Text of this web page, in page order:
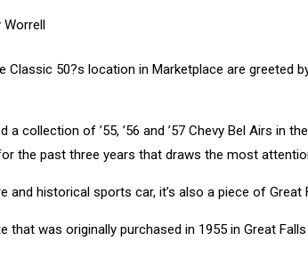
Worrell
Classic 50?s location in Marketplace are greeted
a collection of ’55, ’56 and ’57 Chevy Bel Airs in
the past three years that draws the most
and historical sports car, it’s also a piece of Great
that was originally purchased in 1955 in Great